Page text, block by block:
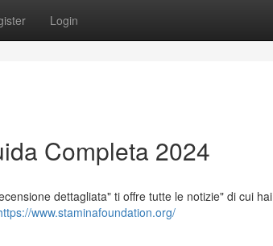
Login
Completa 2024
dettagliata" ti offre tutte le notizie" di cui hai
www.staminafoundation.org/